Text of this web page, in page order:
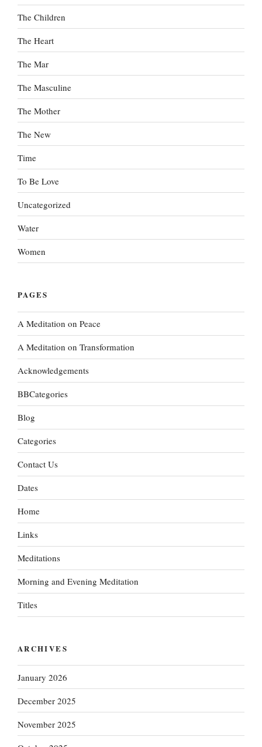
The Children
The Heart
The Mar
The Masculine
The Mother
The New
Time
To Be Love
Uncategorized
Water
Women
PAGES
A Meditation on Peace
A Meditation on Transformation
Acknowledgements
BBCategories
Blog
Categories
Contact Us
Dates
Home
Links
Meditations
Morning and Evening Meditation
Titles
ARCHIVES
January 2026
December 2025
November 2025